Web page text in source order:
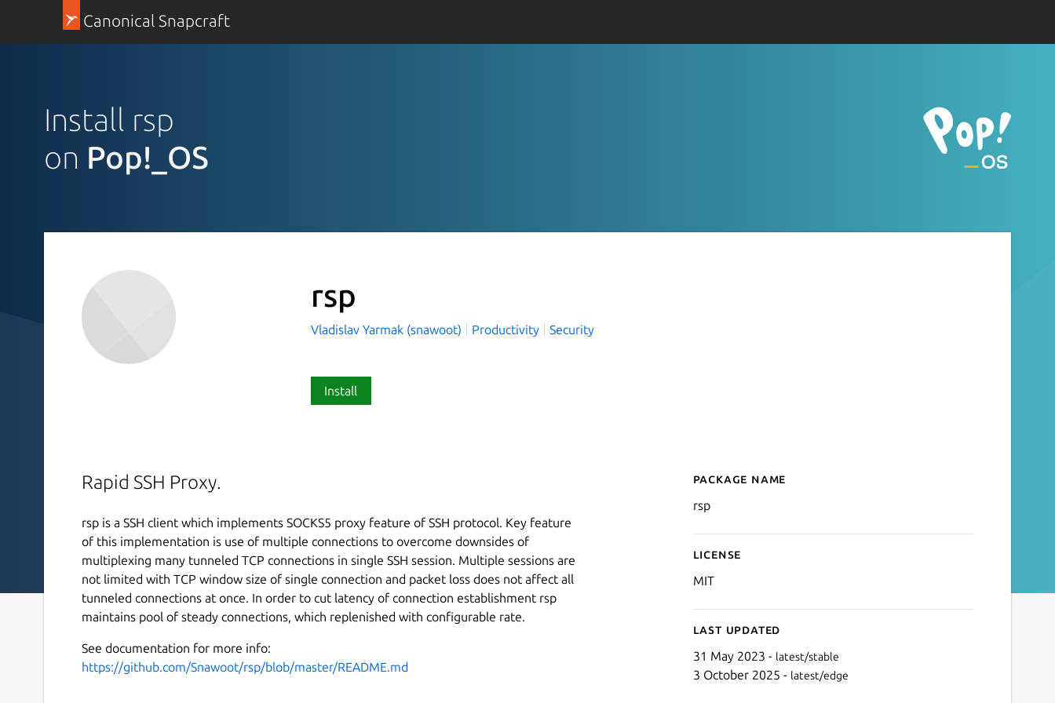
Canonical Snapcraft
Install rsp
on Pop!_OS
rsp
Vladislav Yarmak (snawoot) Productivity Security
Install
Rapid SSH Proxy.
rsp is a SSH client which implements SOCKS5 proxy feature of SSH protocol. Key feature
of this implementation is use of multiple connections to overcome downsides of
multiplexing many tunneled TCP connections in single SSH session. Multiple sessions are
not limited with TCP window size of single connection and packet loss does not affect all
tunneled connections at once. In order to cut latency of connection establishment rsp
maintains pool of steady connections, which replenished with configurable rate.
See documentation for more info:
https://github.com/Snawoot/rsp/blob/master/README.md
Details for rsp
Package name
rsp
License
MIT
Last updated
31 May 2023 - latest/stable
3 October 2025 - latest/edge